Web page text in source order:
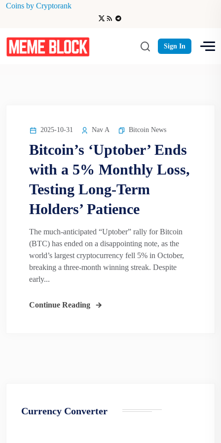
Coins by Cryptorank
Sign In
Uptober
2025-10-31 Nav A Bitcoin News
Bitcoin’s ‘Uptober’ Ends
with a 5% Monthly Loss,
Testing Long-Term
Holders’ Patience
The much-anticipated “Uptober” rally for Bitcoin
(BTC) has ended on a disappointing note, as the
world’s largest cryptocurrency fell 5% in October,
breaking a three-month winning streak. Despite
early...
Continue Reading
Currency Converter